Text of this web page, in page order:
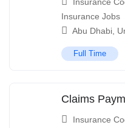
Insurance Jobs
Abu Dhabi
Full Time
Claims
Insurance